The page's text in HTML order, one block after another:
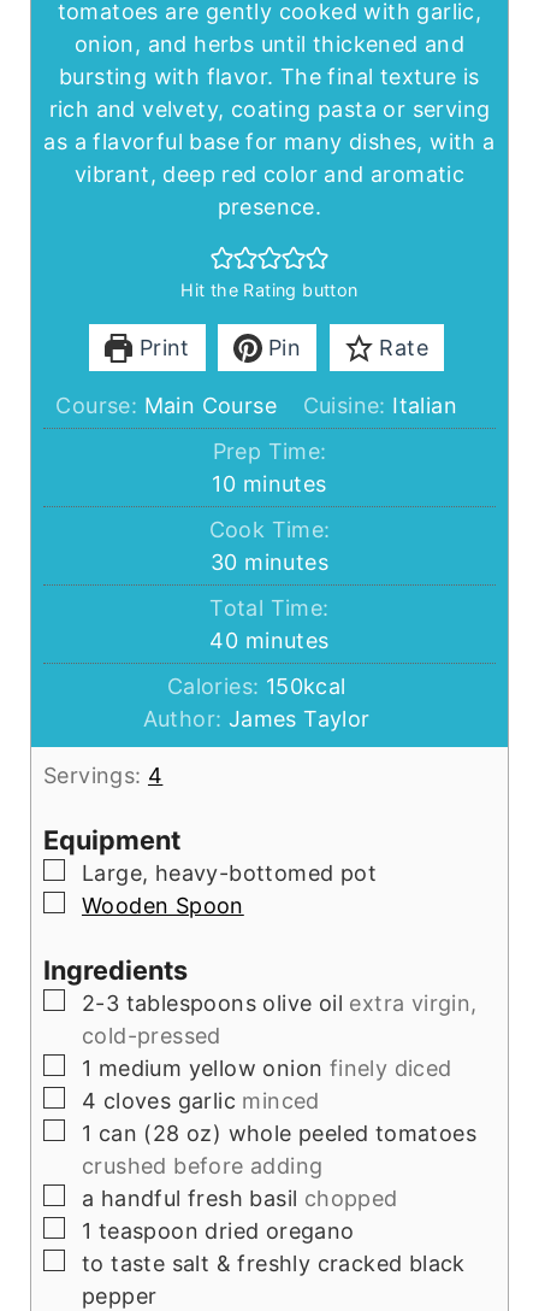
tomatoes are gently cooked with garlic,
onion, and herbs until thickened and
bursting with flavor. The final texture is
rich and velvety, coating pasta or serving
as a flavorful base for many dishes, with a
vibrant, deep red color and aromatic
presence.
Hit the Rating button
Print Pin Rate
Course: Main Course Cuisine: Italian
Prep Time:
10minutes
minutes
Cook Time:
30minutes
minutes
Total Time:
40minutes
minutes
Calories: 150kcal
Author: James Taylor
Servings: 4
Equipment
▢Large, heavy-bottomed pot
▢
Wooden Spoon
Ingredients
▢
2-3 tablespoons olive oil extra virgin,
cold-pressed
▢
1 medium yellow onion finely diced
▢
4 cloves garlic minced
▢
1 can (28 oz) whole peeled tomatoes
crushed before adding
▢
a handful fresh basil chopped
▢
1 teaspoon dried oregano
▢
to taste salt & freshly cracked black
pepper